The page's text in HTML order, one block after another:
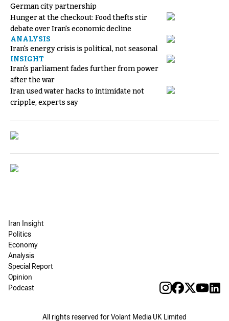
German city partnership
Hunger at the checkout: Food thefts stir
debate over Iran's economic decline
ANALYSIS
Iran's energy crisis is political, not seasonal
INSIGHT
Iran's parliament fades further from power
after the war
Iran used water hacks to intimidate not
cripple, experts say
Iran Insight
Politics
Economy
Analysis
Special Report
Opinion
Podcast
All rights reserved for Volant Media UK Limited